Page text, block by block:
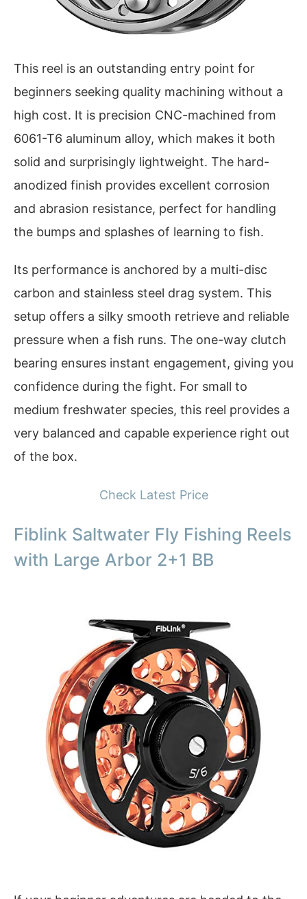
This reel is an outstanding entry point for
beginners seeking quality machining without a
high cost. It is precision CNC-machined from
6061-T6 aluminum alloy, which makes it both
solid and surprisingly lightweight. The hard-
anodized finish provides excellent corrosion
and abrasion resistance, perfect for handling
the bumps and splashes of learning to fish.
Its performance is anchored by a multi-disc
carbon and stainless steel drag system. This
setup offers a silky smooth retrieve and reliable
pressure when a fish runs. The one-way clutch
bearing ensures instant engagement, giving you
confidence during the fight. For small to
medium freshwater species, this reel provides a
very balanced and capable experience right out
of the box.
Check Latest Price
Fiblink Saltwater Fly Fishing Reels
with Large Arbor 2+1 BB